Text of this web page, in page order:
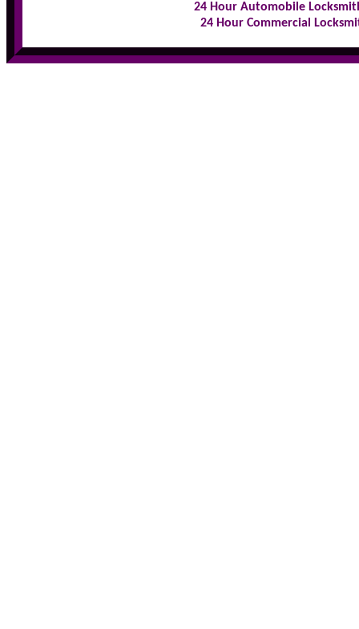
24 Hour Automobile
24 Hour Commercial